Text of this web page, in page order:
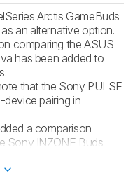
Arctis GameBuds
an alternative option.
comparing the ASUS
has been added to
that the Sony PULSE
device pairing in
a comparison
Sony INZONE Buds